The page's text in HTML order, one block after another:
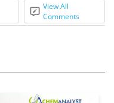
View All
Comments